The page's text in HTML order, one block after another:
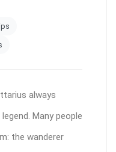
always
Many people
the wanderer